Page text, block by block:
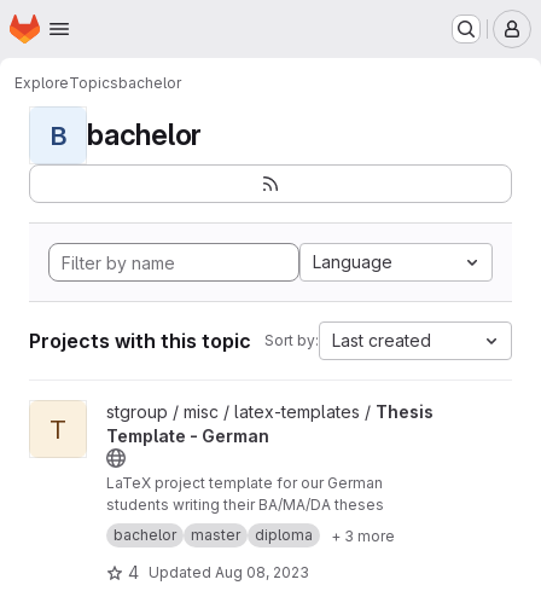
Skip to main content
Homepage
ExploreTopicsbachelor
B bachelor
Language
Projects with this topic Sort by: Last created
View Thesis Template - German project
T
stgroup / misc / latex-templates / Thesis
Template - German
LaTeX project template for our German
students writing their BA/MA/DA theses
bachelor
master diploma + 3 more
4 Updated Aug 08, 2023